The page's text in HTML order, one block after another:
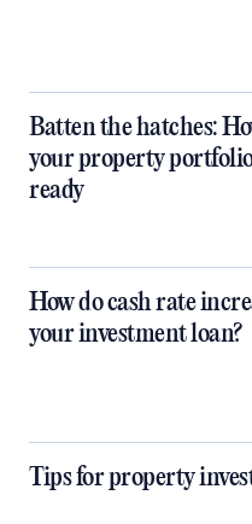
Batten the hatches:
your property
ready
How do cash rate
your investment loan?
Tips for property